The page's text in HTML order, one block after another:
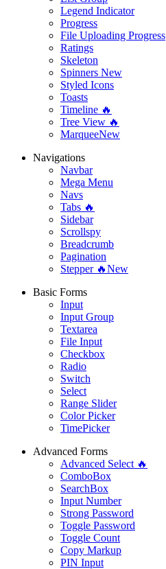
Legend Indicator
Progress
File Uploading Progress
Ratings
Skeleton
Spinners New
Styled Icons
Toasts
Timeline 🔥
Tree View 🔥
MarqueeNew
Navigations
Navbar
Mega Menu
Navs
Tabs 🔥
Sidebar
Scrollspy
Breadcrumb
Pagination
Stepper 🔥New
Basic Forms
Input
Input Group
Textarea
File Input
Checkbox
Radio
Switch
Select
Range Slider
Color Picker
TimePicker
Advanced Forms
Advanced Select 🔥
ComboBox
SearchBox
Input Number
Strong Password
Toggle Password
Toggle Count
Copy Markup
PIN Input